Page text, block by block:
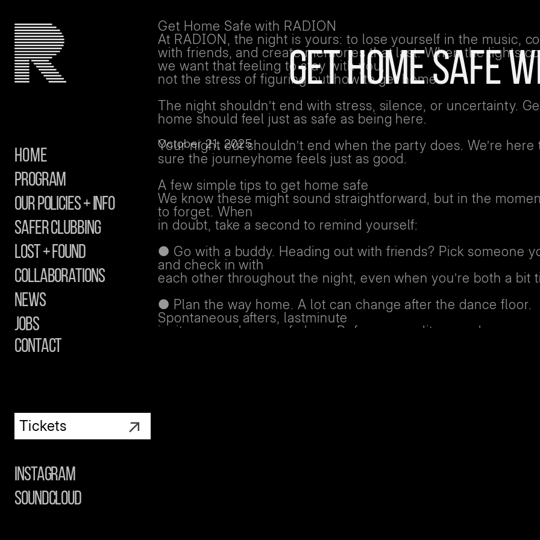
Home
Program
Our Policies + info
safer clubbing
Lost + Found
Collaborations
News
Jobs
contact
Tickets ↗
Instagram
Soundcloud
GET HOME SAFE
October 21, 2025
Get Home Safe with RADION
At RADION, the night is yours: to lose yourself in the music,
with friends, and create memories that last. When the lights
we want that feeling to stay with you,
not the stress of figuring out how to get home.
The night shouldn’t end with stress, silence, or uncertainty.
home should feel just as safe as being here.
Your night out shouldn’t end when the party does. We’re here
sure the journeyhome feels just as good.
A few simple tips to get home safe
We know these might sound straightforward, but in the
to forget. When
in doubt, take a second to remind yourself:
● Go with a buddy. Heading out with friends? Pick someone
and check in with
each other throughout the night, even when you’re both a bit
● Plan the way home. A lot can change after the dance floor.
Spontaneous afters, lastminute
invites, or a change of plans. Before you split up, make sure